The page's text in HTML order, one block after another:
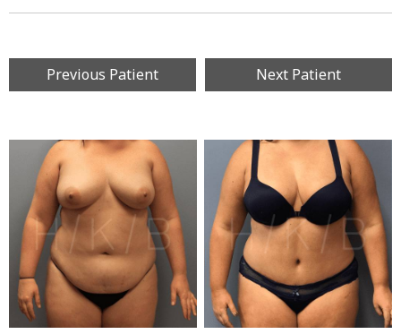
Previous Patient Next Patient